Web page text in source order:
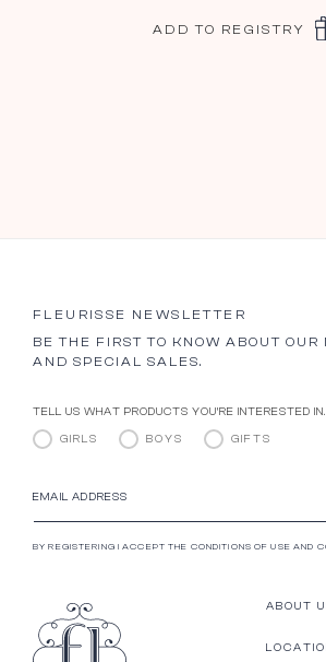
ADD TO REGISTRY
FLEURISSE NEWSLETTER
BE THE FIRST TO KNOW ABOUT OUR
AND SPECIAL SALES.
TELL US WHAT PRODUCTS YOU’RE INTERESTED IN.
GIRLS BOYS GIFTS
EMAIL ADDRESS
BY REGISTERING I ACCEPT THE CONDITIONS OF USE AND
ABOUT